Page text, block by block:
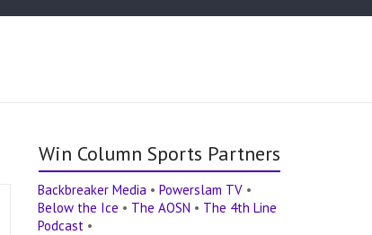
Win Column Sports Partners
Backbreaker Media •Powerslam TV •
Below the Ice • The AOSN • The 4th Line
Podcast •